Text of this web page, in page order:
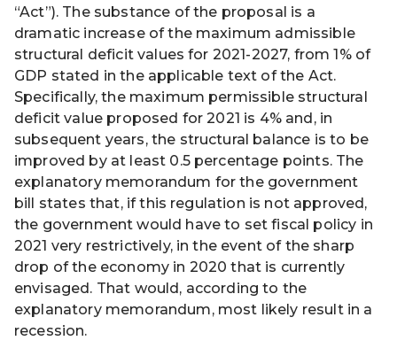
“Act”). The substance of the proposal is a
dramatic increase of the maximum admissible
structural deficit values for 2021-2027, from 1% of
GDP stated in the applicable text of the Act.
Specifically, the maximum permissible structural
deficit value proposed for 2021 is 4% and, in
subsequent years, the structural balance is to be
improved by at least 0.5 percentage points. The
explanatory memorandum for the government
bill states that, if this regulation is not approved,
the government would have to set fiscal policy in
2021 very restrictively, in the event of the sharp
drop of the economy in 2020 that is currently
envisaged. That would, according to the
explanatory memorandum, most likely result in a
recession.